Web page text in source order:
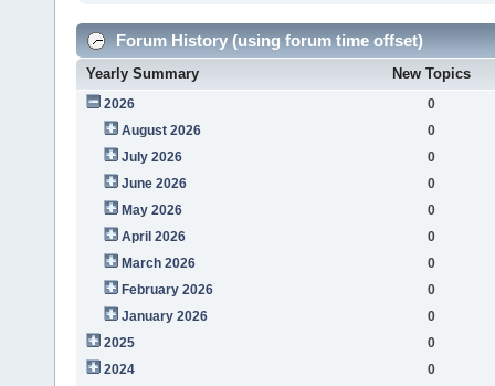
Forum History (using forum time offset)
Yearly Summary New Topics
2026
0
August 2026
0
July 2026
0
June 2026
0
May 2026
0
April 2026
0
March 2026
0
February 2026
0
January 2026
0
2025
0
2024
0